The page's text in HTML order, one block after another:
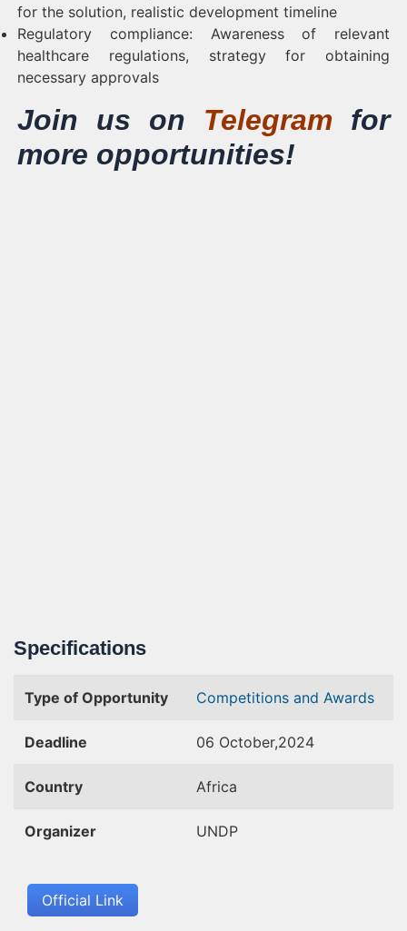
for the solution, realistic development timeline
Regulatory compliance: Awareness of relevant
healthcare regulations, strategy for obtaining
necessary approvals
Join us on Telegram for
more opportunities!
Specifications
Type of Opportunity Competitions and Awards
Deadline 06 October,2024
Country Africa
Organizer UNDP
Official Link